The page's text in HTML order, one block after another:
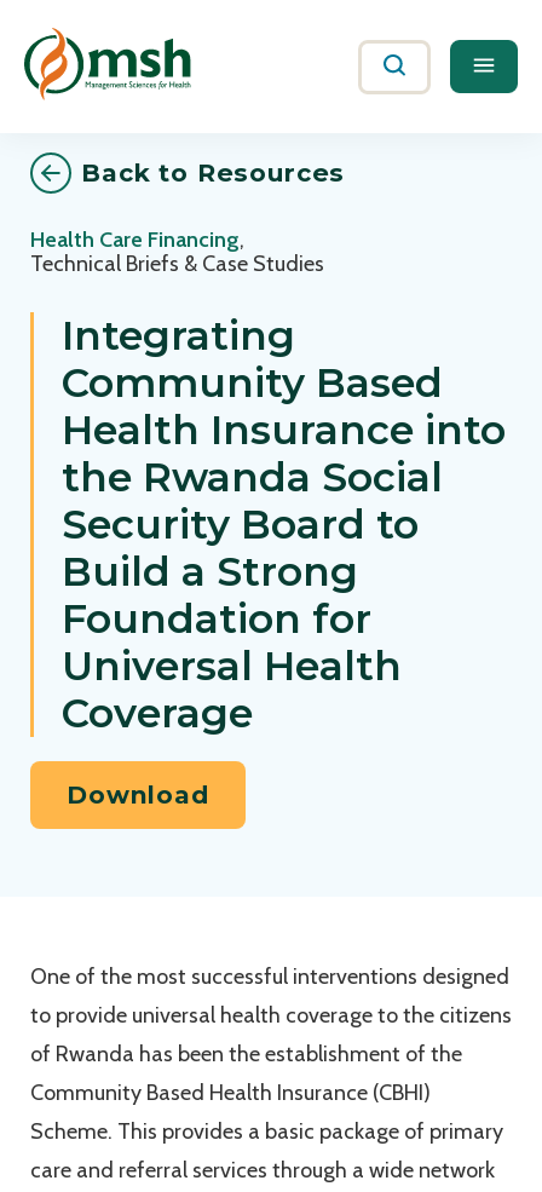
Search
Back to Resources
Health Care Financing,
Technical Briefs & Case Studies
Integrating
Community Based
Health Insurance into
the Rwanda Social
Security Board to
Build a Strong
Foundation for
Universal Health
Coverage
Download
One of the most successful interventions designed
to provide universal health coverage to the citizens
of Rwanda has been the establishment of the
Community Based Health Insurance (CBHI)
Scheme. This provides a basic package of primary
care and referral services through a wide network